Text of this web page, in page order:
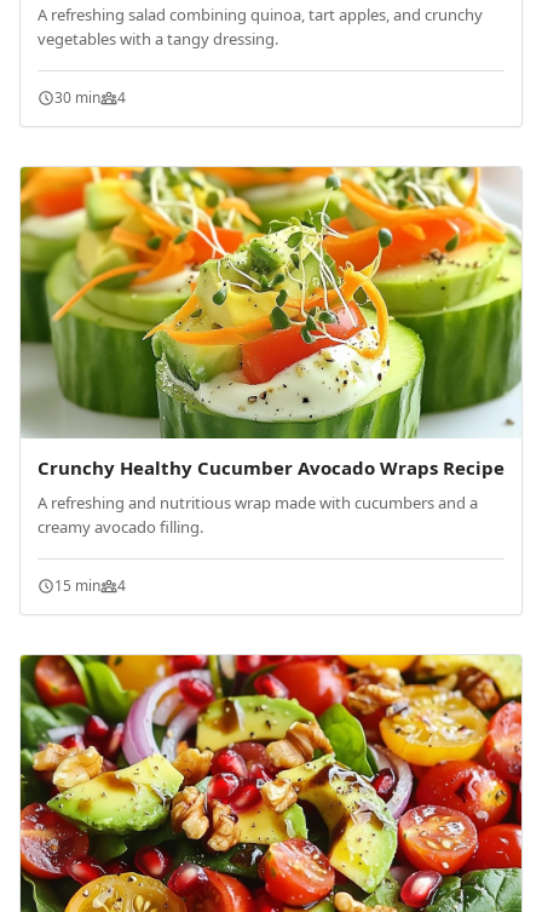
A refreshing salad combining quinoa, tart apples, and crunchy
vegetables with a tangy dressing.
30 min 4
Crunchy Healthy Cucumber Avocado Wraps Recipe
A refreshing and nutritious wrap made with cucumbers and a
creamy avocado filling.
15 min 4